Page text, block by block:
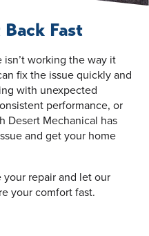
Fast
working the way it
fix the issue quickly and
with unexpected
performance, or
Desert Mechanical has
and get your home
your repair and let our
your comfort fast.